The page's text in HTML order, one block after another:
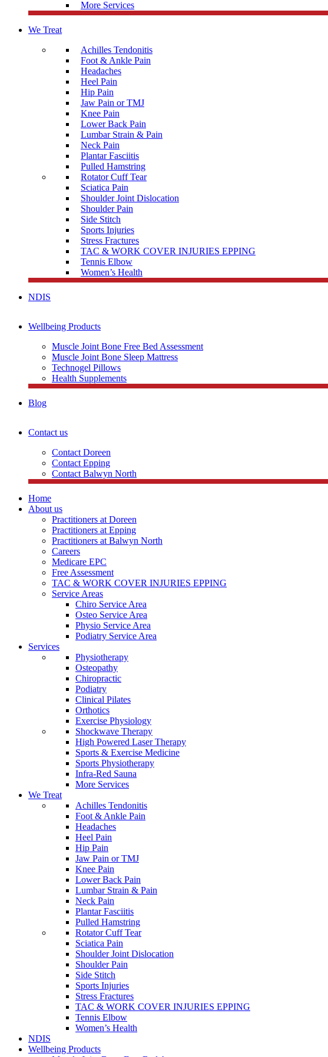
More Services
We Treat
Achilles Tendonitis
Foot & Ankle Pain
Headaches
Heel Pain
Hip Pain
Jaw Pain or TMJ
Knee Pain
Lower Back Pain
Lumbar Strain & Pain
Neck Pain
Plantar Fasciitis
Pulled Hamstring
Rotator Cuff Tear
Sciatica Pain
Shoulder Joint Dislocation
Shoulder Pain
Side Stitch
Sports Injuries
Stress Fractures
TAC & WORK COVER INJURIES EPPING
Tennis Elbow
Women’s Health
NDIS
Wellbeing Products
Muscle Joint Bone Free Bed Assessment
Muscle Joint Bone Sleep Mattress
Technogel Pillows
Health Supplements
Blog
Contact us
Contact Doreen
Contact Epping
Contact Balwyn North
Home
About us
Practitioners at Doreen
Practitioners at Epping
Practitioners at Balwyn North
Careers
Medicare EPC
Free Assessment
TAC & WORK COVER INJURIES EPPING
Service Areas
Chiro Service Area
Osteo Service Area
Physio Service Area
Podiatry Service Area
Services
Physiotherapy
Osteopathy
Chiropractic
Podiatry
Clinical Pilates
Orthotics
Exercise Physiology
Shockwave Therapy
High Powered Laser Therapy
Sports & Exercise Medicine
Sports Physiotherapy
Infra-Red Sauna
More Services
We Treat
Achilles Tendonitis
Foot & Ankle Pain
Headaches
Heel Pain
Hip Pain
Jaw Pain or TMJ
Knee Pain
Lower Back Pain
Lumbar Strain & Pain
Neck Pain
Plantar Fasciitis
Pulled Hamstring
Rotator Cuff Tear
Sciatica Pain
Shoulder Joint Dislocation
Shoulder Pain
Side Stitch
Sports Injuries
Stress Fractures
TAC & WORK COVER INJURIES EPPING
Tennis Elbow
Women’s Health
NDIS
Wellbeing Products